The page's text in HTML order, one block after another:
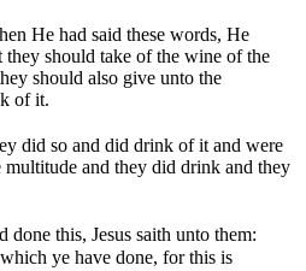
He had said these words, He
they should take of the wine of the
should also give unto the
of it.
did so and did drink of it and were
and they did drink and they
done this, Jesus saith unto them:
ye have done, for this is